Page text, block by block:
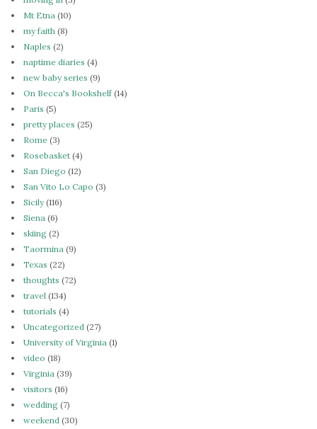
Mt Etna (10)
my faith (8)
Naples (2)
naptime diaries (4)
new baby series (9)
On Becca's Bookshelf(14)
Paris (5)
pretty places (25)
Rome (3)
Rosebasket (4)
San Diego (12)
San Vito Lo Capo (3)
Sicily(116)
Siena (6)
skiing (2)
Taormina (9)
Texas (22)
thoughts (72)
travel (134)
tutorials (4)
Uncategorized (27)
University of Virginia (1)
video (18)
Virginia (39)
visitors (16)
wedding (7)
weekend (30)